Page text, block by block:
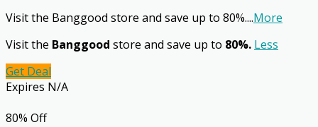
Visit the Banggood store and save up to 80%....More
Visit the Banggood store and save up to 80%. Less
Get Deal
Expires N/A
80% Off